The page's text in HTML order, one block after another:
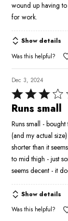
wound up having
for work.
Show details
Was this helpful?
Dec 3, 2024
Rated
3
of
5
Runs small
Runs small -
(and my actual
shorter than it
to mid thigh - just
seems decent - it
Show details
Was this helpful?